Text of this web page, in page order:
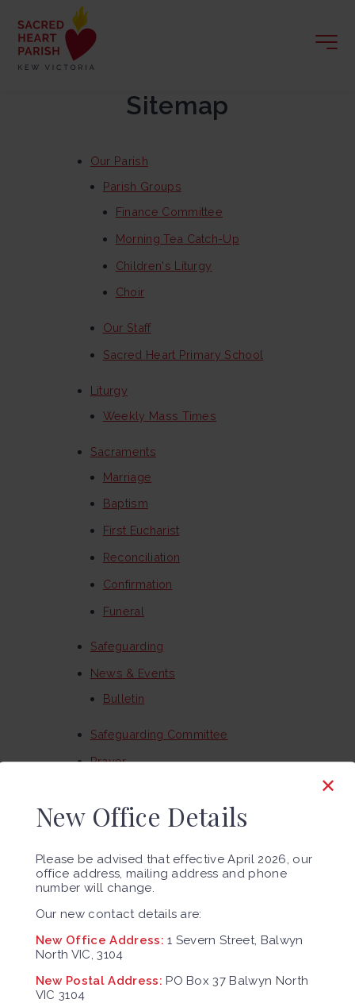
Sitemap
Our Parish
Parish Groups
Finance Committee
Morning Tea Catch-Up
Children's Liturgy
Choir
Our Staff
Sacred Heart Primary School
Liturgy
Weekly Mass Times
Sacraments
Marriage
Baptism
First Eucharist
Reconciliation
Confirmation
Funeral
Safeguarding
News & Events
Bulletin
Safeguarding Committee
Prayer
Frameworks and Resources
Contact Us
Our History
Our community
Our Future
Blog
✕
New Office Details
Please be advised that effective April 2026, our
office address, mailing address and phone
number will change.
Our new contact details are:
New Office Address: 1 Severn Street, Balwyn
North VIC, 3104
New Postal Address: PO Box 37 Balwyn North
VIC 3104